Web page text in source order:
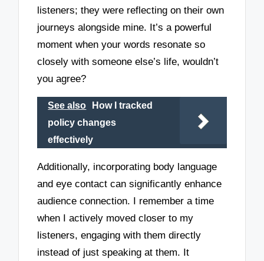
listeners; they were reflecting on their own
journeys alongside mine. It’s a powerful
moment when your words resonate so
closely with someone else’s life, wouldn’t
you agree?
See also
How I tracked
policy changes
effectively
Additionally, incorporating body language
and eye contact can significantly enhance
audience connection. I remember a time
when I actively moved closer to my
listeners, engaging with them directly
instead of just speaking at them. It